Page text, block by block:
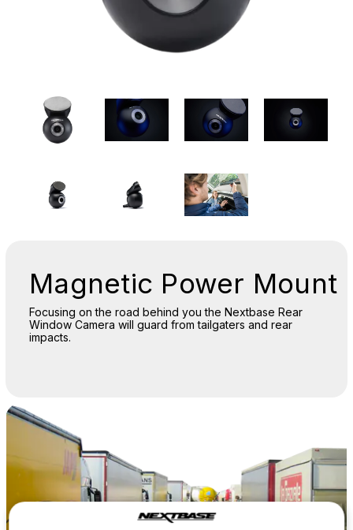
Magnetic Power Mount
Focusing on the road behind you the Nextbase Rear
Window Camera will guard from tailgaters and rear
impacts.